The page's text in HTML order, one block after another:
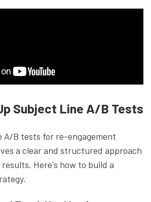
Subject Line A/B Tests
A/B tests for re-engagement
a clear and structured approach
Here's how to build a